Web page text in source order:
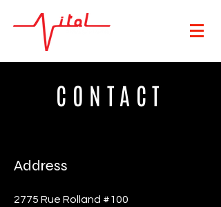
CONTACT
Address
2775 Rue Rolland #100